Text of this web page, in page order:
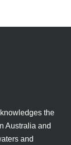
the
Australia and
and